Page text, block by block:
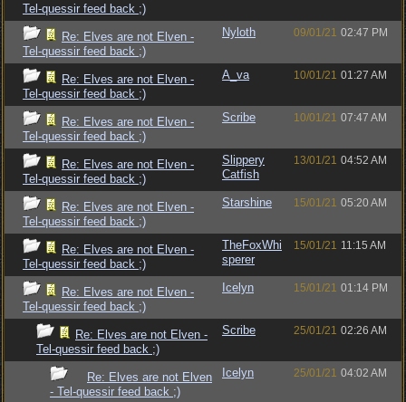
Tel-quessir feed back ;)
Re: Elves are not Elven -
Tel-quessir feed back ;)
Nyloth 09/01/21 02:47 PM
Re: Elves are not Elven -
Tel-quessir feed back ;)
A_va 10/01/21 01:27 AM
Re: Elves are not Elven -
Tel-quessir feed back ;)
Scribe 10/01/21 07:47 AM
Re: Elves are not Elven -
Tel-quessir feed back ;)
Slippery
Catfish
13/01/21 04:52 AM
Re: Elves are not Elven -
Tel-quessir feed back ;)
Starshine 15/01/21 05:20 AM
Re: Elves are not Elven -
Tel-quessir feed back ;)
TheFoxWhi
sperer
15/01/21 11:15 AM
Re: Elves are not Elven -
Tel-quessir feed back ;)
Icelyn 15/01/21 01:14 PM
Re: Elves are not Elven -
Tel-quessir feed back ;)
Scribe 25/01/21 02:26 AM
Re: Elves are not Elven
- Tel-quessir feed back ;)
Icelyn 25/01/21 04:02 AM